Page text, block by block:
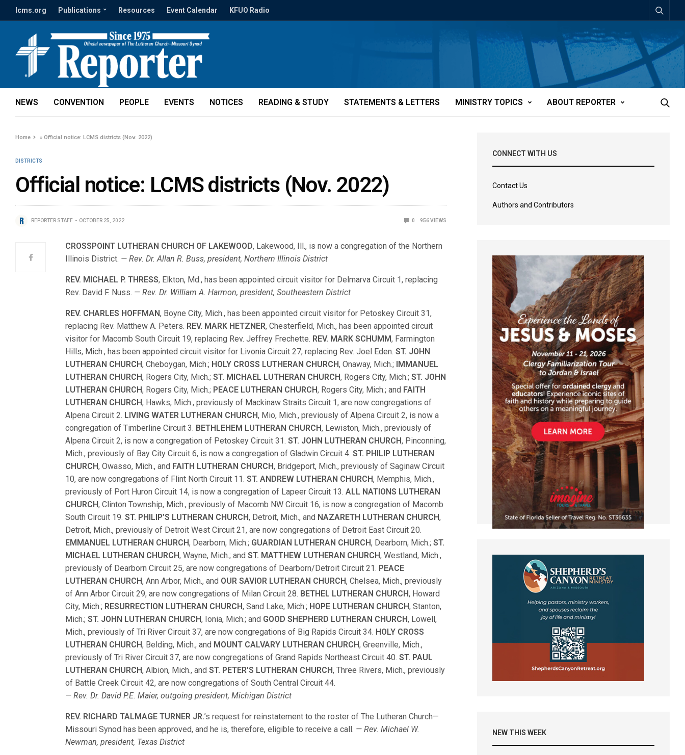
lcms.org Publications Resources Event Calendar KFUO Radio
NEWS CONVENTION PEOPLE EVENTS NOTICES READING & STUDY STATEMENTS & LETTERS MINISTRY TOPICS ABOUT REPORTER
Home »Official notice: LCMS districts (Nov. 2022)
DISTRICTS
Official notice: LCMS districts (Nov. 2022)
REPORTER STAFF OCTOBER 25, 2022 0 956VIEWS
CROSSPOINT LUTHERAN CHURCH OF LAKEWOOD, Lakewood, Ill., is now a congregation of the Northern
Illinois District. — Rev. Dr. Allan R. Buss, president, Northern Illinois District
REV. MICHAEL P. THRESS, Elkton, Md., has been appointed circuit visitor for Delmarva Circuit 1, replacing
Rev. David F. Nuss. — Rev. Dr. William A. Harmon, president, Southeastern District
REV. CHARLES HOFFMAN, Boyne City, Mich., has been appointed circuit visitor for Petoskey Circuit 31,
replacing Rev. Matthew A. Peters. REV. MARK HETZNER, Chesterfield, Mich., has been appointed circuit
visitor for Macomb South Circuit 19, replacing Rev. Jeffrey Frechette. REV. MARK SCHUMM, Farmington
Hills, Mich., has been appointed circuit visitor for Livonia Circuit 27, replacing Rev. Joel Eden.ST. JOHN
LUTHERAN CHURCH, Cheboygan, Mich.; HOLY CROSS LUTHERAN CHURCH, Onaway, Mich.; IMMANUEL
LUTHERAN CHURCH, Rogers City, Mich.;ST. MICHAEL LUTHERAN CHURCH, Rogers City, Mich.;ST. JOHN
LUTHERAN CHURCH, Rogers City, Mich.; PEACE LUTHERAN CHURCH, Rogers City, Mich.; and FAITH
LUTHERAN CHURCH, Hawks, Mich., previously of Mackinaw Straits Circuit 1, are now congregations of
Alpena Circuit 2. LIVING WATER LUTHERAN CHURCH, Mio, Mich., previously of Alpena Circuit 2, is now a
congregation of Timberline Circuit 3. BETHLEHEM LUTHERAN CHURCH, Lewiston, Mich., previously of
Alpena Circuit 2, is now a congregation of Petoskey Circuit 31.ST. JOHN LUTHERAN CHURCH, Pinconning,
Mich., previously of Bay City Circuit 6, is now a congregation of Gladwin Circuit 4.ST. PHILIP LUTHERAN
CHURCH, Owasso, Mich., and FAITH LUTHERAN CHURCH, Bridgeport, Mich., previously of Saginaw Circuit
10, are now congregations of Flint North Circuit 11.ST. ANDREW LUTHERAN CHURCH, Memphis, Mich.,
previously of Port Huron Circuit 14, is now a congregation of Lapeer Circuit 13.ALL NATIONS LUTHERAN
CHURCH, Clinton Township, Mich., previously of Macomb NW Circuit 16, is now a congregation of Macomb
South Circuit 19.ST. PHILIP’S LUTHERAN CHURCH, Detroit, Mich., and NAZARETH LUTHERAN CHURCH,
Detroit, Mich., previously of Detroit West Circuit 21, are now congregations of Detroit East Circuit 20.
EMMANUEL LUTHERAN CHURCH, Dearborn, Mich.; GUARDIAN LUTHERAN CHURCH, Dearborn, Mich.;ST.
MICHAEL LUTHERAN CHURCH, Wayne, Mich.; andST. MATTHEW LUTHERAN CHURCH, Westland, Mich.,
previously of Dearborn Circuit 25, are now congregations of Dearborn/Detroit Circuit 21. PEACE
LUTHERAN CHURCH, Ann Arbor, Mich., and OUR SAVIOR LUTHERAN CHURCH, Chelsea, Mich., previously
of Ann Arbor Circuit 29, are now congregations of Milan Circuit 28. BETHEL LUTHERAN CHURCH, Howard
City, Mich.; RESURRECTION LUTHERAN CHURCH, Sand Lake, Mich.; HOPE LUTHERAN CHURCH, Stanton,
Mich.;ST. JOHN LUTHERAN CHURCH, Ionia, Mich.; and GOOD SHEPHERD LUTHERAN CHURCH, Lowell,
Mich., previously of Tri River Circuit 37, are now congregations of Big Rapids Circuit 34. HOLY CROSS
LUTHERAN CHURCH, Belding, Mich., and MOUNT CALVARY LUTHERAN CHURCH, Greenville, Mich.,
previously of Tri River Circuit 37, are now congregations of Grand Rapids Northeast Circuit 40.ST. PAUL
LUTHERAN CHURCH, Albion, Mich., andST. PETER’S LUTHERAN CHURCH, Three Rivers, Mich., previously
of Battle Creek Circuit 42, are now congregations of South Central Circuit 44.
— Rev. Dr. David P.E. Maier, outgoing president, Michigan District
REV. RICHARD TALMAGE TURNER JR.’s request for reinstatement to the roster of The Lutheran Church—
Missouri Synod has been approved, and he is, therefore, eligible to receive a call. — Rev. Michael W.
Newman, president, Texas District
CONNECT WITH US
Contact Us
Authors and Contributors
NEW THIS WEEK